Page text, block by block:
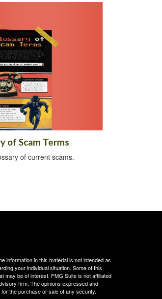
of Scam Terms
of current scams.
information in this material is not intended as
your individual situation. Some of this
may be of interest. FMG Suite is not affiliated
firm. The opinions expressed and
the purchase or sale of any security.